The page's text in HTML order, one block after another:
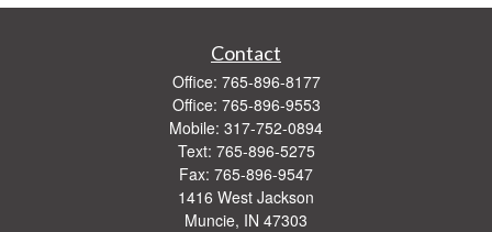
Contact
Office: 765-896-8177
Office: 765-896-9553
Mobile: 317-752-0894
Text: 765-896-5275
Fax: 765-896-9547
1416 West Jackson
Muncie, IN 47303